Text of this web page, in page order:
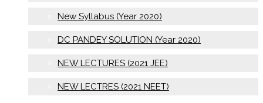
New Syllabus (Year 2020)
DC PANDEY SOLUTION (Year 2020)
NEW LECTURES (2021 JEE)
NEW LECTRES (2021 NEET)